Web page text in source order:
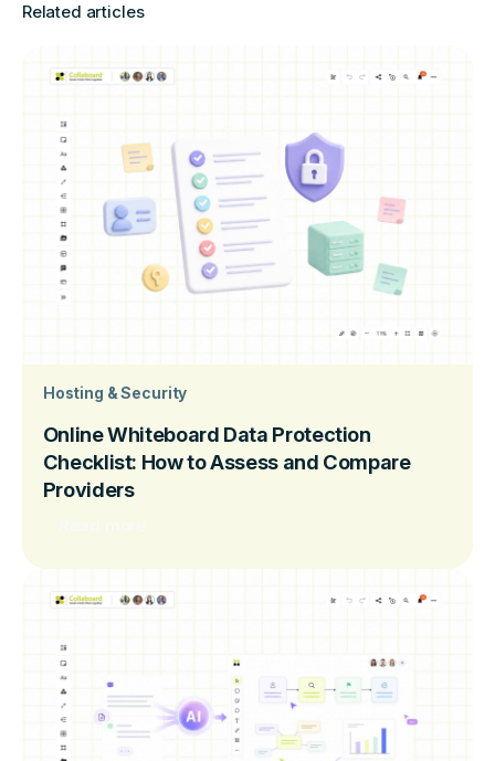
Related articles
Hosting & Security
Online Whiteboard Data Protection
Checklist: How to Assess and Compare
Providers